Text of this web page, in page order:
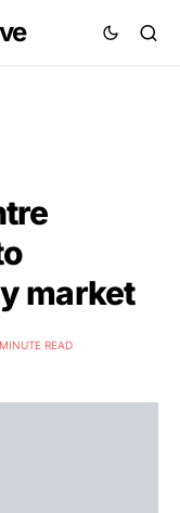
market
READ